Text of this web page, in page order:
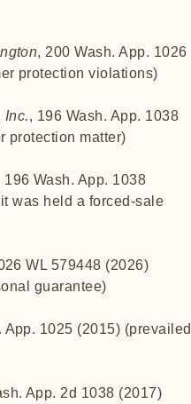
, 200 Wash. App. 1026
protection violations)
Inc., 196 Wash. App. 1038
protection matter)
196 Wash. App. 1038
was held a forced-sale
WL 579448 (2026)
guarantee)
App. 1025 (2015) (prevailed
App. 2d 1038 (2017)